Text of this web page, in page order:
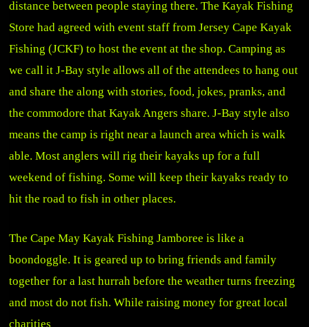
distance between people staying there. The Kayak Fishing
Store had agreed with event staff from Jersey Cape Kayak
Fishing (JCKF) to host the event at the shop. Camping as
we call it J-Bay style allows all of the attendees to hang out
and share the along with stories, food, jokes, pranks, and
the commodore that Kayak Angers share. J-Bay style also
means the camp is right near a launch area which is walk
able. Most anglers will rig their kayaks up for a full
weekend of fishing. Some will keep their kayaks ready to
hit the road to fish in other places.
The Cape May Kayak Fishing Jamboree is like a
boondoggle. It is geared up to bring friends and family
together for a last hurrah before the weather turns freezing
and most do not fish. While raising money for great local
charities